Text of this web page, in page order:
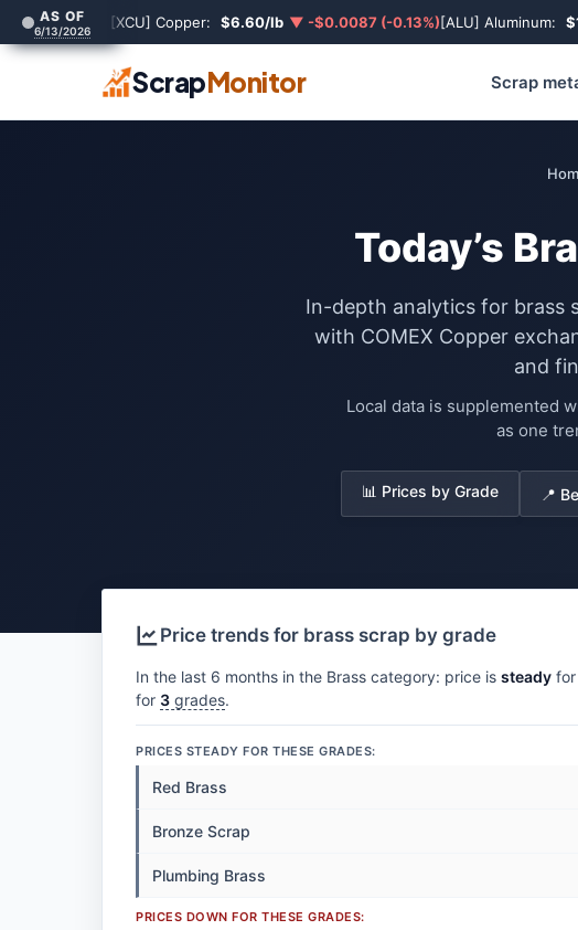
AS OF
6/13/2026 [XCU] Copper: $6.60/lb ▼ -$0.0087 (-0.13%)[ALU] Aluminum:
ScrapMonitor Scrap
Today’s
In-depth analytics for brass
with COMEX Copper
and
Local data is supplemented
as one
📊 Prices by Grade 📍
Price trends for brass scrap by grade
In the last 6 months in the Brass category: price is steady for
for 3 grades.
PRICES STEADY FOR THESE GRADES:
Red Brass
Bronze Scrap
Plumbing Brass
PRICES DOWN FOR THESE GRADES: